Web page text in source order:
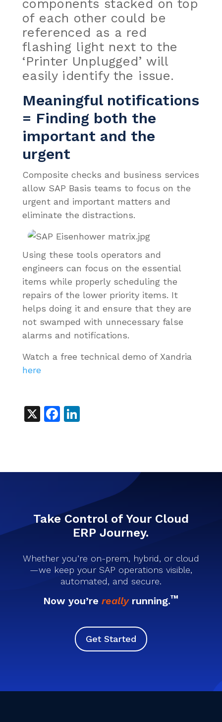
components stacked on top
of each other could be
referenced as a red
flashing light next to the
‘Printer Unplugged’ will
easily identify the issue.
Meaningful notifications
= Finding both the
important and the
urgent
Composite checks and business services
allow SAP Basis teams to focus on the
urgent and important matters and
eliminate the distractions.
Using these tools operators and
engineers can focus on the essential
items while properly scheduling the
repairs of the lower priority items. It
helps doing it and ensure that they are
not swamped with unnecessary false
alarms and notifications.
Watch a free technical demo of Xandria
here
X Facebook
LinkedIn
Take Control of Your Cloud
ERP Journey.
Whether you’re on-prem, hybrid, or cloud
—we keep your SAP operations visible,
automated, and secure.
Now you’rereallyrunning.™
Get Started